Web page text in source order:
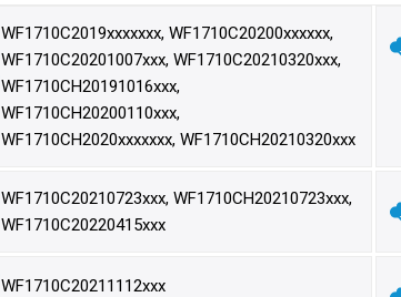
WF1710C2019xxxxxxx, WF1710C20200xxxxxx,
WF1710C20201007xxx, WF1710C20210320xxx,
WF1710CH20191016xxx,
WF1710CH20200110xxx,
WF1710CH2020xxxxxxx, WF1710CH20210320xxx
WF1710C20210723xxx, WF1710CH20210723xxx,
WF1710C20220415xxx
WF1710C20211112xxx